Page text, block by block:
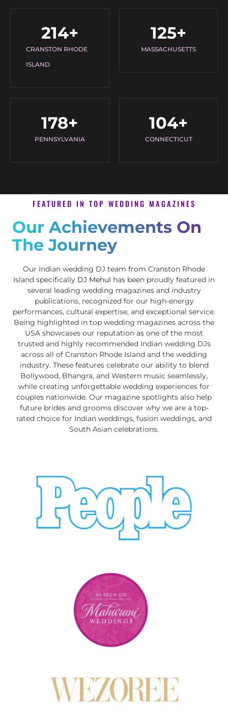
CRANSTON RHODE
ISLAND
214+
MASSACHUSETTS
125+
PENNSYLVANIA
178+
CONNECTICUT
104+
FEATURED IN TOP WEDDING MAGAZINES
Our Achievements On
The Journey
Our Indian wedding DJ team from Cranston Rhode
Island specifically DJ Mehul has been proudly featured in
several leading wedding magazines and industry
publications, recognized for our high-energy
performances, cultural expertise, and exceptional service.
Being highlighted in top wedding magazines across the
USA showcases our reputation as one of the most
trusted and highly recommended Indian wedding DJs
across all of Cranston Rhode Island and the wedding
industry. These features celebrate our ability to blend
Bollywood, Bhangra, and Western music seamlessly,
while creating unforgettable wedding experiences for
couples nationwide. Our magazine spotlights also help
future brides and grooms discover why we are a top-
rated choice for Indian weddings, fusion weddings, and
South Asian celebrations.